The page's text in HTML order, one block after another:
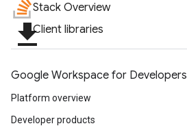
Stack Overview
file_downloadClient libraries
Google Workspace for Developers
Platform overview
Developer products